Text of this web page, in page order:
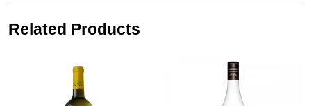
Related Products